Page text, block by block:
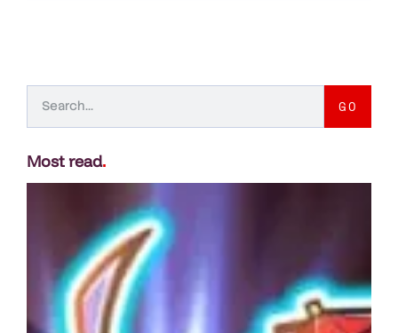
GO
Most read.